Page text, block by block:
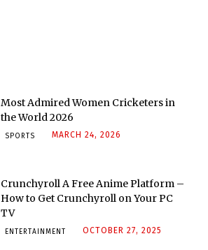
Most Admired Women Cricketers in
the World 2026
SPORTS MARCH 24, 2026
Crunchyroll A Free Anime Platform –
How to Get Crunchyroll on Your PC
TV
ENTERTAINMENT OCTOBER 27, 2025